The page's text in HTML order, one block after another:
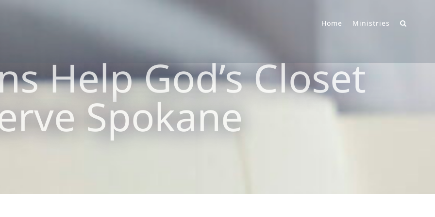
Home Ministries
Help God’s Closet
Spokane